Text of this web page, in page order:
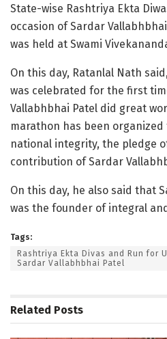
State-wise Rashtriya Ekta
occasion of Sardar
was held at Swami
On this day, Ratanlal Nath
was celebrated for the first
Vallabhbhai Patel did great
marathon has been
national integrity, the pledge
contribution of Sardar
On this day, he also said that
was the founder of integral
Tags:
Rashtriya Ekta Divas and Run for
Sardar Vallabhbhai Patel
Related Posts